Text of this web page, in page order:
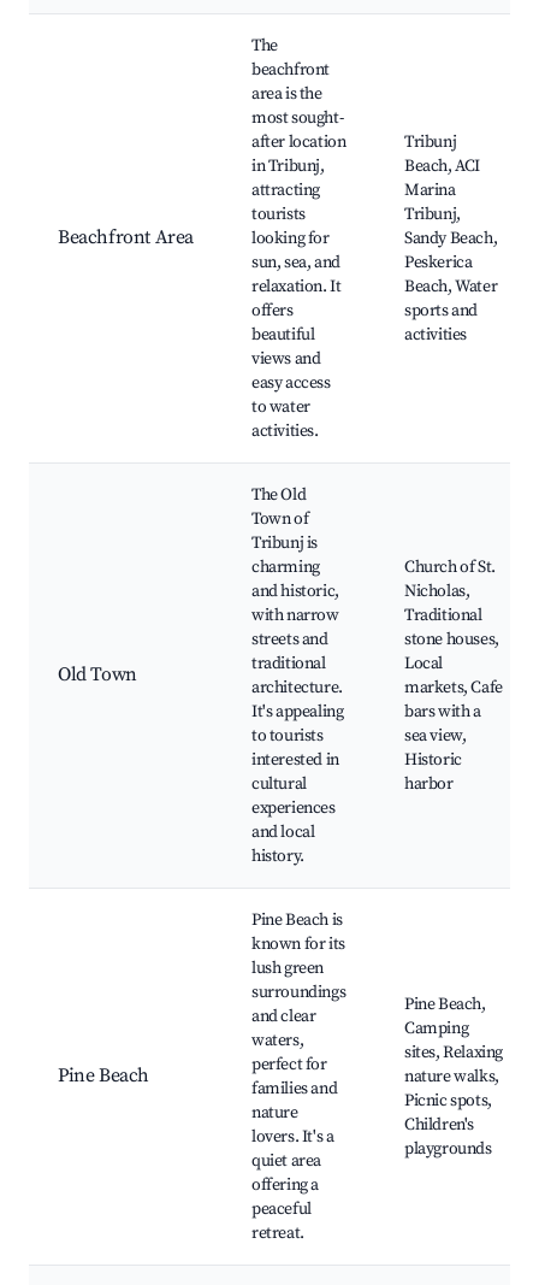
Beachfront Area
The
beachfront
area is the
most sought-
after location
in Tribunj,
attracting
tourists
looking for
sun, sea, and
relaxation. It
offers
beautiful
views and
easy access
to water
activities.
Tribunj
Beach, ACI
Marina
Tribunj,
Sandy Beach,
Peskerica
Beach, Water
sports and
activities
Old Town
The Old
Town of
Tribunj is
charming
and historic,
with narrow
streets and
traditional
architecture.
It's appealing
to tourists
interested in
cultural
experiences
and local
history.
Church of St.
Nicholas,
Traditional
stone houses,
Local
markets, Cafe
bars with a
sea view,
Historic
harbor
Pine Beach
Pine Beach is
known for its
lush green
surroundings
and clear
waters,
perfect for
families and
nature
lovers. It's a
quiet area
offering a
peaceful
retreat.
Pine Beach,
Camping
sites, Relaxing
nature walks,
Picnic spots,
Children's
playgrounds